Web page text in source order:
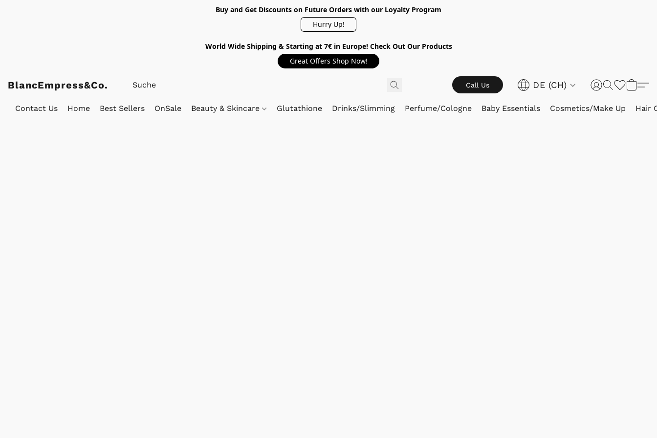
Buy and Get Discounts on Future Orders with our Loyalty Program
Hurry Up!
World Wide Shipping & Starting at 7€ in Europe! Check Out Our Products
Great Offers Shop Now!
BlancEmpress&Co. Call Us DE (CH)
Contact Us Home Best Sellers OnSale Beauty & Skincare Glutathione Drinks/Slimming Perfume/Cologne Baby Essentials Cosmetics/Make Up Hair